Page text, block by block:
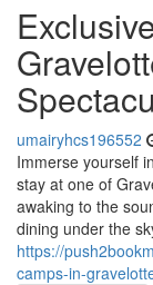
umairyhcs196552
Immerse yourself
stay at one of
awaking to the
dining under the
https://
camps-in-